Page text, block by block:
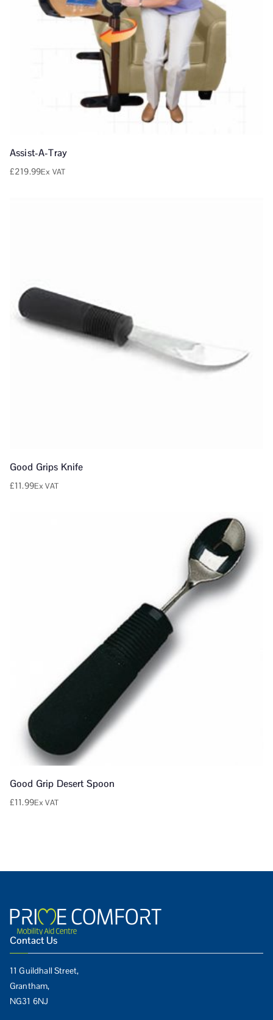
Assist-A-Tray
£219.99Ex VAT
Good Grips Knife
£11.99Ex VAT
Good Grip Desert Spoon
£11.99Ex VAT
Contact Us
11 Guildhall Street,
Grantham,
NG31 6NJ